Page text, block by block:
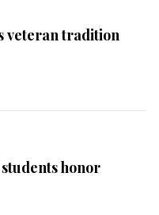
veteran tradition
honor